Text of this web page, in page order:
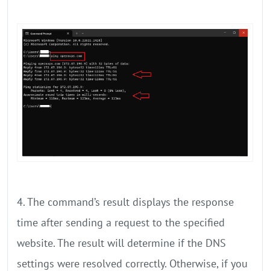
4. The command’s result displays the response
time after sending a request to the specified
website. The result will determine if the DNS
settings were resolved correctly. Otherwise, if you